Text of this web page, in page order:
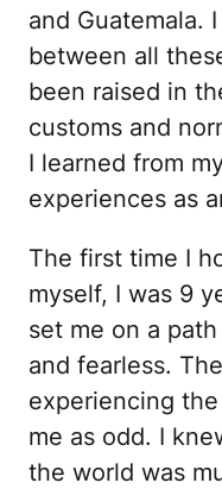
and Guatemala.
between all
been raised in
customs and
I learned from
experiences as
The first time I
myself, I was 9
set me on a
and fearless.
experiencing
me as odd. I
the world was